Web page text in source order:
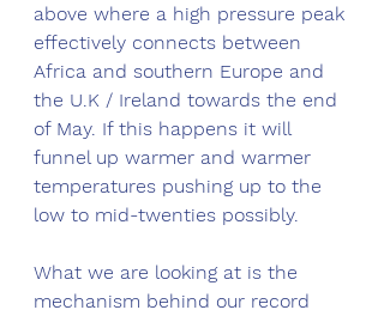
above where a high pressure peak
effectively connects between
Africa and southern Europe and
the U.K / Ireland towards the end
of May. If this happens it will
funnel up warmer and warmer
temperatures pushing up to the
low to mid-twenties possibly.
What we are looking at is the
mechanism behind our record